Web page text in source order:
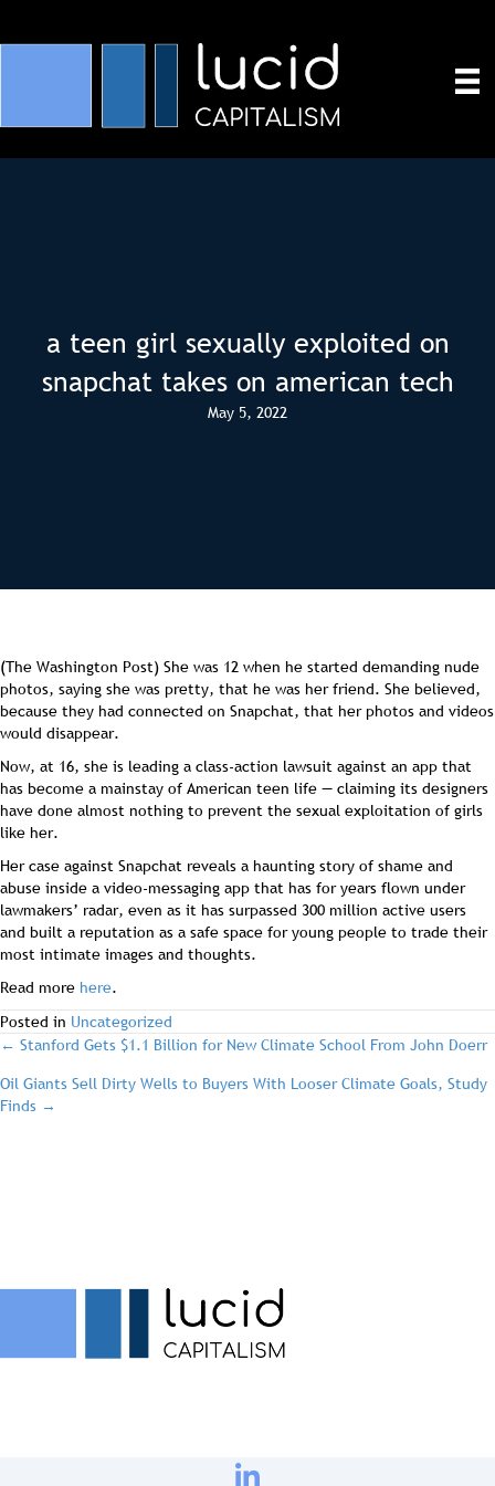
a teen girl sexually exploited on
snapchat takes on american tech
May 5, 2022
(The Washington Post) She was 12 when he started demanding nude
photos, saying she was pretty, that he was her friend. She believed,
because they had connected on Snapchat, that her photos and videos
would disappear.
Now, at 16, she is leading a class-action lawsuit against an app that
has become a mainstay of American teen life — claiming its designers
have done almost nothing to prevent the sexual exploitation of girls
like her.
Her case against Snapchat reveals a haunting story of shame and
abuse inside a video-messaging app that has for years flown under
lawmakers’ radar, even as it has surpassed 300 million active users
and built a reputation as a safe space for young people to trade their
most intimate images and thoughts.
Read more here.
Posted in Uncategorized
post
navigation
← Stanford Gets $1.1 Billion for New Climate School From John Doerr
Oil Giants Sell Dirty Wells to Buyers With Looser Climate Goals, Study
Finds →